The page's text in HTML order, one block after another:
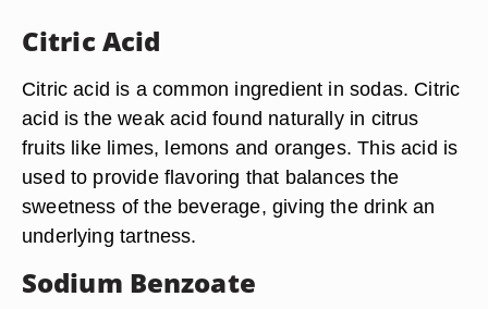
Citric Acid
Citric acid is a common ingredient in sodas. Citric
acid is the weak acid found naturally in citrus
fruits like limes, lemons and oranges. This acid is
used to provide flavoring that balances the
sweetness of the beverage, giving the drink an
underlying tartness.
Sodium Benzoate